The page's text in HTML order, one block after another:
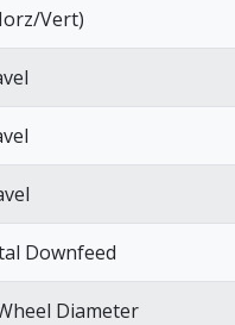
Vert)
Downfeed
Diameter